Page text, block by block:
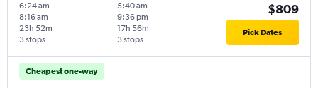
6:24 am -
8:16 am
3 stops
23h 52m
5:40 am -
9:36 pm
3 stops
17h 56m
$809
Pick Dates
Cheapest one-way